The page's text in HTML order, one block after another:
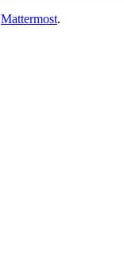
Mattermost.